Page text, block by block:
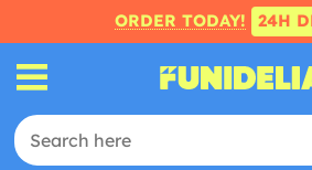
ORDER TODAY! 24H